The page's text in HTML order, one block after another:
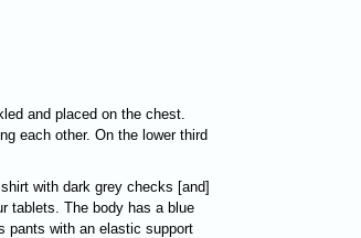
and placed on the chest.
each other. On the lower third
with dark grey checks [and]
tablets. The body has a blue
pants with an elastic support